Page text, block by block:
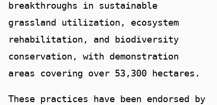
breakthroughs in sustainable
grassland utilization, ecosystem
rehabilitation, and biodiversity
conservation, with demonstration
areas covering over 53,300 hectares.
These practices have been endorsed by